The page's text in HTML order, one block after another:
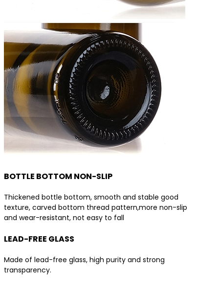
BOTTLE BOTTOM NON-SLIP
Thickened bottle bottom, smooth and stable good
texture, carved bottom thread pattern,more non-slip
and wear-resistant, not easy to fall
LEAD-FREE GLASS
Made of lead-free glass, high purity and strong
transparency.